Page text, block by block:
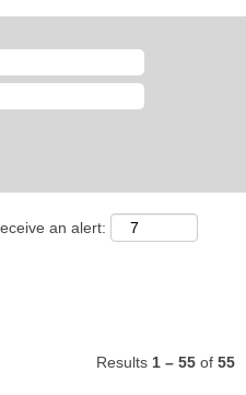
an alert:
Results 1 – 55 of 55